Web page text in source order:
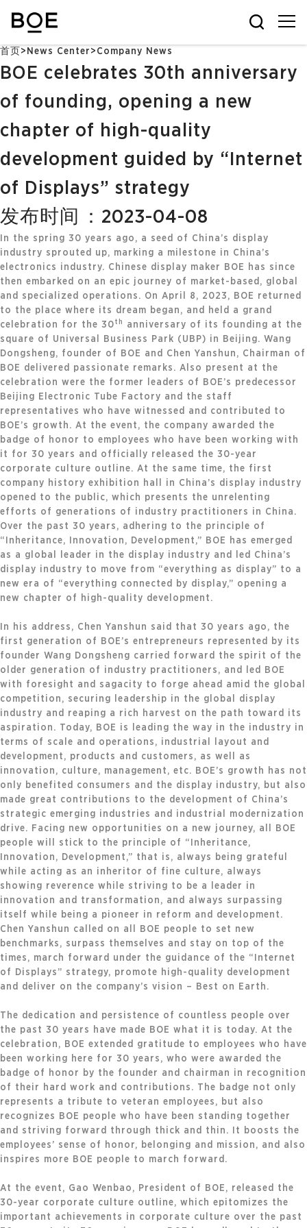
首页 > News Center > Company News
BOE celebrates 30th anniversary
of founding, opening a new
chapter of high-quality
development guided by “Internet
of Displays” strategy
发布时间：2023-04-08
In the spring 30 years ago, a seed of China’s display
industry sprouted up, marking a milestone in China’s
electronics industry. Chinese display maker BOE has since
then embarked on an epic journey of market-based, global
and specialized operations. On April 8, 2023, BOE returned
to the place where its dream began, and held a grand
celebration for the 30 th
anniversary of its founding at the
square of Universal Business Park (UBP) in Beijing. Wang
Dongsheng, founder of BOE and Chen Yanshun, Chairman of
BOE delivered passionate remarks. Also present at the
celebration were the former leaders of BOE’s predecessor
Beijing Electronic Tube Factory and the staff
representatives who have witnessed and contributed to
BOE’s growth. At the event, the company awarded the
badge of honor to employees who have been working with
it for 30 years and officially released the 30-year
corporate culture outline. At the same time, the first
company history exhibition hall in China’s display industry
opened to the public, which presents the unrelenting
efforts of generations of industry practitioners in China.
Over the past 30 years, adhering to the principle of
“Inheritance, Innovation, Development,” BOE has emerged
as a global leader in the display industry and led China’s
display industry to move from “everything as display” to a
new era of “everything connected by display,” opening a
new chapter of high-quality development.
In his address, Chen Yanshun said that 30 years ago, the
first generation of BOE’s entrepreneurs represented by its
founder Wang Dongsheng carried forward the spirit of the
older generation of industry practitioners, and led BOE
with foresight and sagacity to forge ahead amid the global
competition, securing leadership in the global display
industry and reaping a rich harvest on the path toward its
aspiration. Today, BOE is leading the way in the industry in
terms of scale and operations, industrial layout and
development, products and customers, as well as
innovation, culture, management, etc. BOE’s growth has not
only benefited consumers and the display industry, but also
made great contributions to the development of China’s
strategic emerging industries and industrial modernization
drive. Facing new opportunities on a new journey, all BOE
people will stick to the principle of “Inheritance,
Innovation, Development,” that is, always being grateful
while acting as an inheritor of fine culture, always
showing reverence while striving to be a leader in
innovation and transformation, and always surpassing
itself while being a pioneer in reform and development.
Chen Yanshun called on all BOE people to set new
benchmarks, surpass themselves and stay on top of the
times, march forward under the guidance of the “Internet
of Displays” strategy, promote high-quality development
and deliver on the company’s vision – Best on Earth.
The dedication and persistence of countless people over
the past 30 years have made BOE what it is today. At the
celebration, BOE extended gratitude to employees who have
been working here for 30 years, who were awarded the
badge of honor by the founder and chairman in recognition
of their hard work and contributions. The badge not only
represents a tribute to veteran employees, but also
recognizes BOE people who have been standing together
and striving forward through thick and thin. It boosts the
employees’ sense of honor, belonging and mission, and also
inspires more BOE people to march forward.
At the event, Gao Wenbao, President of BOE, released the
30-year corporate culture outline, which epitomizes the
important achievements in corporate culture over the past